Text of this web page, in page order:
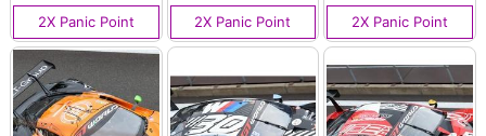
2X Panic Point
2X Panic Point
2X Panic Point